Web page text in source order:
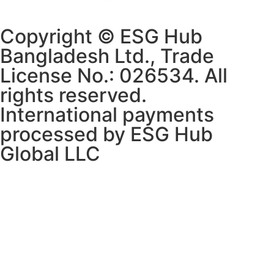
Copyright © ESG Hub
Bangladesh Ltd., Trade
License No.: 026534. All
rights reserved.
International payments
processed by ESG Hub
Global LLC